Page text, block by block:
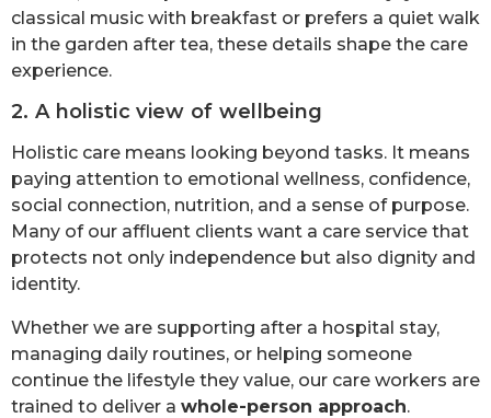
classical music with breakfast or prefers a quiet walk
in the garden after tea, these details shape the care
experience.
2. A holistic view of wellbeing
Holistic care means looking beyond tasks. It means
paying attention to emotional wellness, confidence,
social connection, nutrition, and a sense of purpose.
Many of our affluent clients want a care service that
protects not only independence but also dignity and
identity.
Whether we are supporting after a hospital stay,
managing daily routines, or helping someone
continue the lifestyle they value, our care workers are
trained to deliver a whole-person approach.